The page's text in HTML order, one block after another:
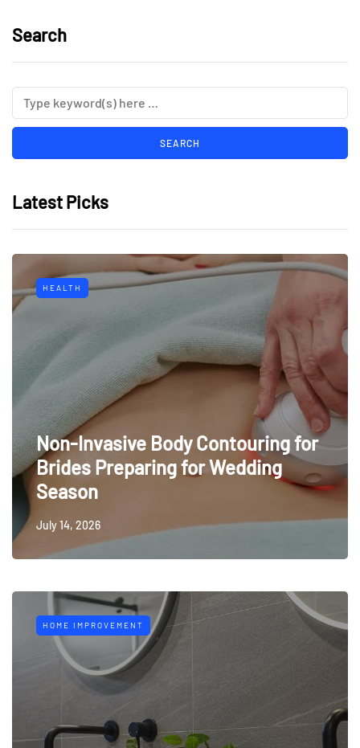
Search
Latest Picks
HEALTH
Non-Invasive Body Contouring for
Brides Preparing for Wedding
Season
July 14, 2026
HOME IMPROVEMENT